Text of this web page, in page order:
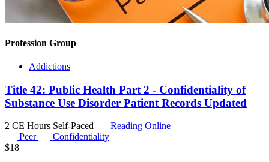
Profession Group
Addictions
Title 42: Public Health Part 2 - Confidentiality of
Substance Use Disorder Patient Records Updated
2 CE Hours Self-Paced
Reading Online
Peer
Confidentiality
$18